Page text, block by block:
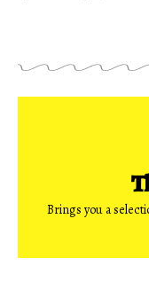
Brings you a